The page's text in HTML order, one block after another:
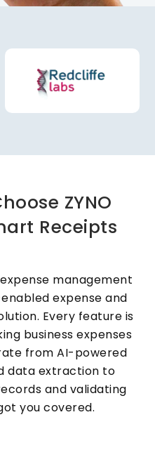
ZYNO
Receipts
management
enabled expense and
Every feature is
business expenses
from AI-powered
data extraction to
and validating
you covered.